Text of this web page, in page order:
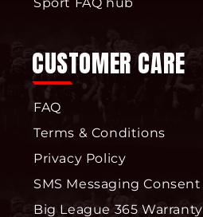
CUSTOMER CARE
FAQ
Terms & Conditions
Privacy Policy
SMS Messaging Consent
Big League 365 Warranty